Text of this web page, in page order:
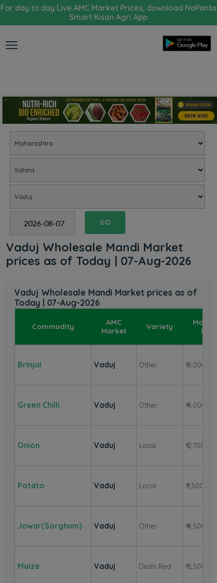
For day to day Live AMC Market Prices, download NaPanta
Smart Kisan Agri App
GO
Vaduj Wholesale Mandi Market
prices as of Today | 07-Aug-2026
Vaduj Wholesale Mandi Market prices as of
Today | 07-Aug-2026
Commodity
AMC
Market
Variety
Brinjal Vaduj Other ₹ 9,000
Green Chilli Vaduj Other ₹ 4,000
Onion Vaduj Local ₹ 2,700
Potato Vaduj Local ₹ 1,500
Jowar(Sorghum) Vaduj Other ₹ 4,500
Maize Vaduj Deshi Red ₹ 2,500